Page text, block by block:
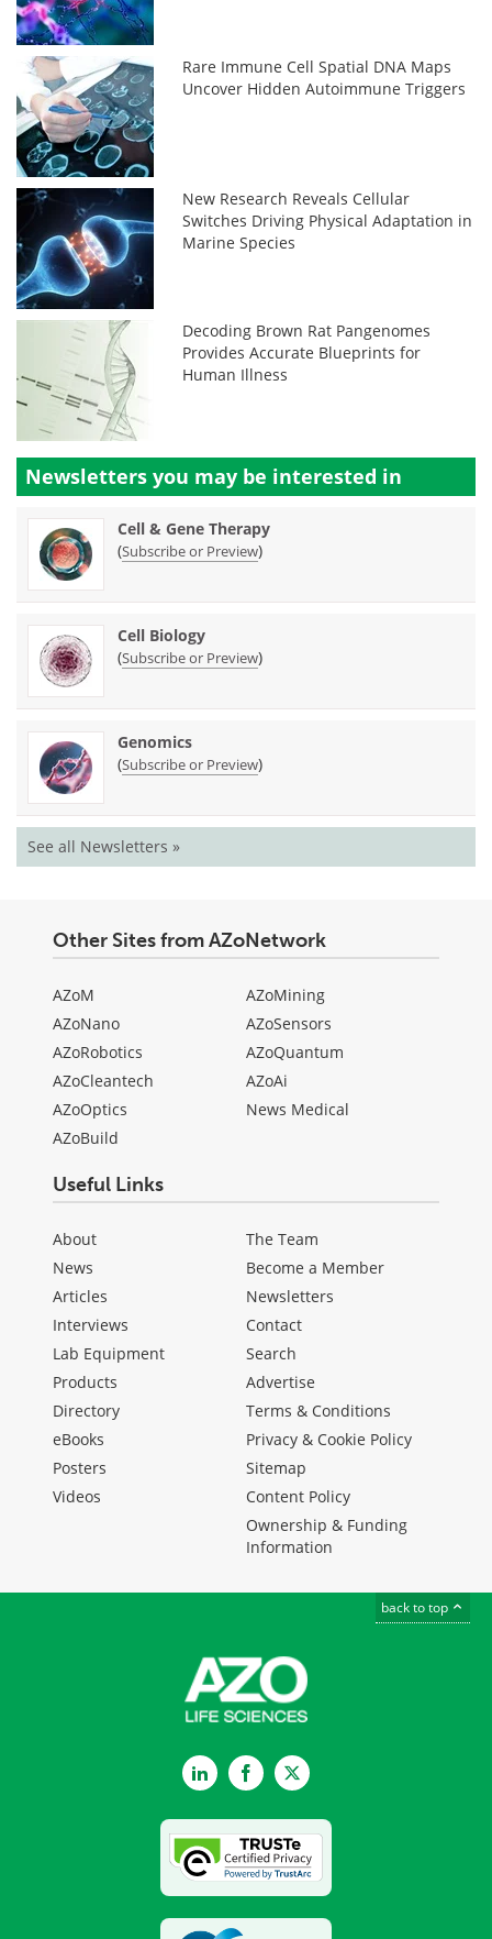
Rare Immune Cell Spatial DNA Maps
Uncover Hidden Autoimmune Triggers
New Research Reveals Cellular
Switches Driving Physical Adaptation in
Marine Species
Decoding Brown Rat Pangenomes
Provides Accurate Blueprints for
Human Illness
Newsletters you may be interested in
Cell & Gene Therapy
(Subscribe or Preview)
Cell Biology
(Subscribe or Preview)
Genomics
(Subscribe or Preview)
See all Newsletters »
Other Sites from AZoNetwork
AZoM
AZoNano
AZoRobotics
AZoCleantech
AZoOptics
AZoBuild
AZoMining
AZoSensors
AZoQuantum
AZoAi
News Medical
Useful Links
About
News
Articles
Interviews
Lab Equipment
Products
Directory
eBooks
Posters
Videos
The Team
Become a Member
Newsletters
Contact
Search
Advertise
Terms & Conditions
Privacy & Cookie Policy
Sitemap
Content Policy
Ownership & Funding
Information
back to top
LinkedInFacebookTwitter